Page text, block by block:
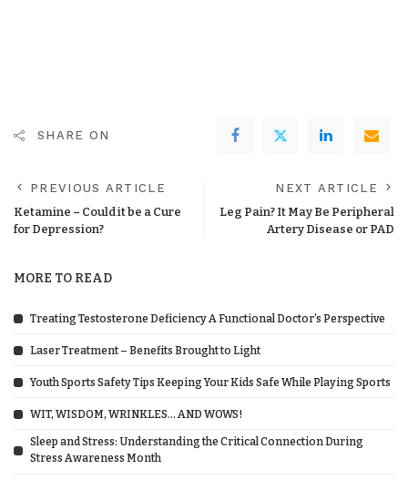
SHARE ON
PREVIOUS ARTICLE
Ketamine – Could it be a Cure
for Depression?
NEXT ARTICLE
Leg Pain? It May Be Peripheral
Artery Disease or PAD
MORE TO READ
Treating Testosterone Deficiency A Functional Doctor’s Perspective
Laser Treatment – Benefits Brought to Light
Youth Sports Safety Tips Keeping Your Kids Safe While Playing Sports
WIT, WISDOM, WRINKLES… AND WOWS!
Sleep and Stress: Understanding the Critical Connection During
Stress Awareness Month